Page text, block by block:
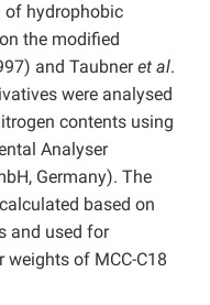
of hydrophobic
the modified
and Taubneret al.
were analysed
contents using
Analyser
Germany). The
based on
and used for
of MCC-C18